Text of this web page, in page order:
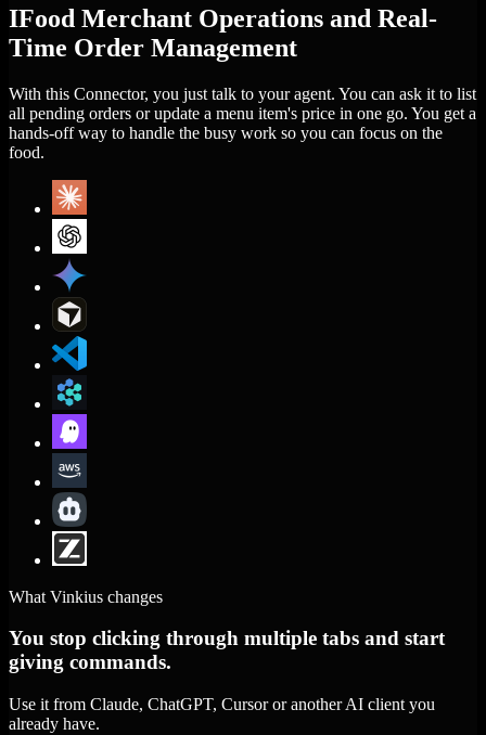
IFood Merchant Operations and Real-
Time Order Management
With this Connector, you just talk to your agent. You can ask it to list
all pending orders or update a menu item's price in one go. You get a
hands-off way to handle the busy work so you can focus on the
food.
What Vinkius changes
You stop clicking through multiple tabs and start
giving commands.
Use it from Claude, ChatGPT, Cursor or another AI client you
already have.